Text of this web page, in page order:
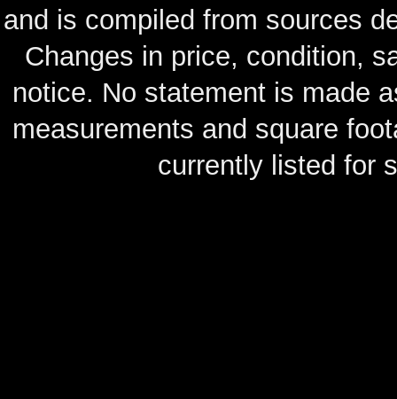
and is compiled from sources
Changes in price, condition,
notice. No statement is made
measurements and square
currently listed for